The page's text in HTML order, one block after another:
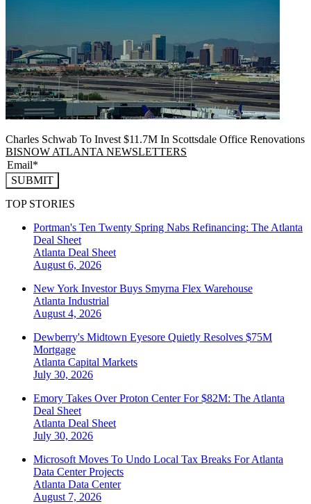
Charles Schwab To Invest $11.7M In Scottsdale Office Renovations
BISNOW ATLANTA NEWSLETTERS
SUBMIT
TOP STORIES
Portman's Ten Twenty Spring Nabs Refinancing: The Atlanta
Deal Sheet
Atlanta Deal Sheet
August 6, 2026
New York Investor Buys Smyrna Flex Warehouse
Atlanta Industrial
August 4, 2026
Dewberry's Midtown Eyesore Quietly Resolves $75M
Mortgage
Atlanta Capital Markets
July 30, 2026
Emory Takes Over Proton Center For $82M: The Atlanta
Deal Sheet
Atlanta Deal Sheet
July 30, 2026
Microsoft Moves To Undo Local Tax Breaks For Atlanta
Data Center Projects
Atlanta Data Center
August 7, 2026